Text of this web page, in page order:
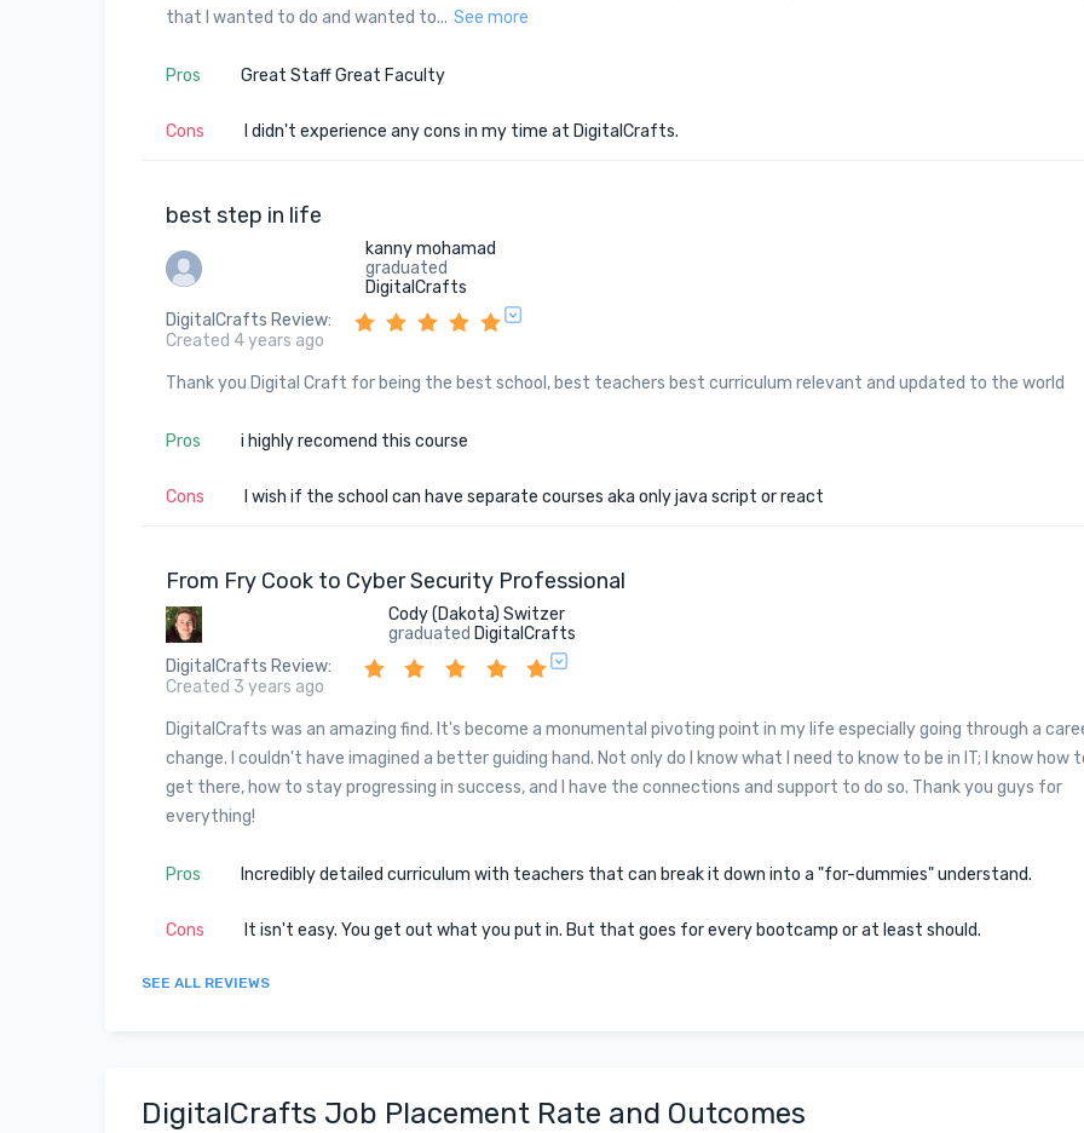
that I wanted to do and wanted to... See more
Pros Great Staff Great Faculty
Cons I didn't experience any cons in my time at DigitalCrafts.
best step in life
kanny mohamad
graduated
DigitalCrafts
DigitalCrafts Review:
Created 4 years ago
Thank you Digital Craft for being the best school, best teachers best curriculum relevant and updated to the world
Pros i highly recomend this course
Cons I wish if the school can have separate courses aka only java script or react
From Fry Cook to Cyber Security Professional
Cody (Dakota) Switzer
graduated DigitalCrafts
DigitalCrafts Review:
Created 3 years ago
DigitalCrafts was an amazing find. It's become a monumental pivoting point in my life especially going through a
change. I couldn't have imagined a better guiding hand. Not only do I know what I need to know to be in IT; I know how
get there, how to stay progressing in success, and I have the connections and support to do so. Thank you guys for
everything!
Pros Incredibly detailed curriculum with teachers that can break it down into a "for-dummies" understand.
Cons It isn't easy. You get out what you put in. But that goes for every bootcamp or at least should.
SEE ALL REVIEWS
DigitalCrafts Job Placement Rate and Outcomes